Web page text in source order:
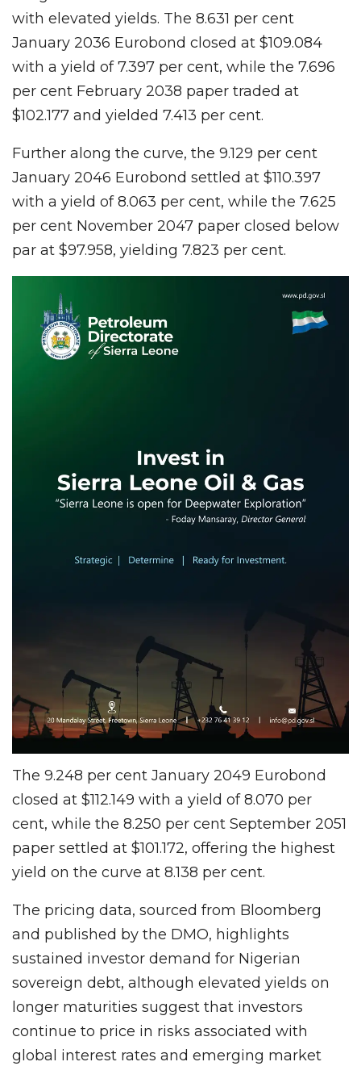
with elevated yields. The 8.631 per cent
January 2036 Eurobond closed at $109.084
with a yield of 7.397 per cent, while the 7.696
per cent February 2038 paper traded at
$102.177 and yielded 7.413 per cent.
Further along the curve, the 9.129 per cent
January 2046 Eurobond settled at $110.397
with a yield of 8.063 per cent, while the 7.625
per cent November 2047 paper closed below
par at $97.958, yielding 7.823 per cent.
The 9.248 per cent January 2049 Eurobond
closed at $112.149 with a yield of 8.070 per
cent, while the 8.250 per cent September 2051
paper settled at $101.172, offering the highest
yield on the curve at 8.138 per cent.
The pricing data, sourced from Bloomberg
and published by the DMO, highlights
sustained investor demand for Nigerian
sovereign debt, although elevated yields on
longer maturities suggest that investors
continue to price in risks associated with
global interest rates and emerging market